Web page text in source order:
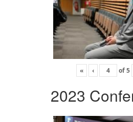
« ‹ of5
2023